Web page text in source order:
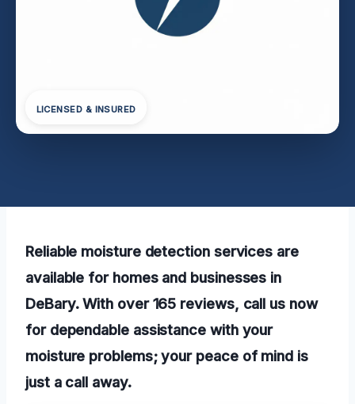
LICENSED & INSURED
Reliable moisture detection services are
available for homes and businesses in
DeBary. With over 165 reviews, call us now
for dependable assistance with your
moisture problems; your peace of mind is
just a call away.